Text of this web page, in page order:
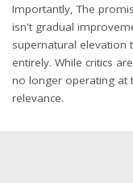
Importantly, The
isn't gradual
supernatural
entirely. While critics
no longer operating at
relevance.